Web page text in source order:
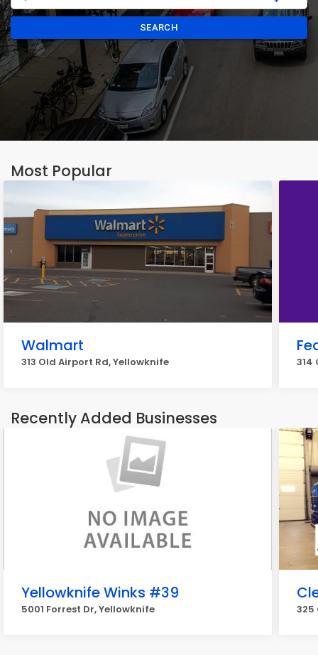
SEARCH
Most Popular
Walmart
313 Old Airport Rd, Yellowknife 314
Recently Added Businesses
Yellowknife Winks #39
5001 Forrest Dr, Yellowknife 325